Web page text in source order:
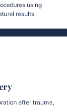
using
results.
after trauma,